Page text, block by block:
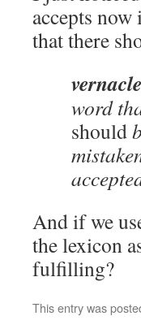
accepts now
that there
word
should
And if we
the lexicon
fulfilling?
This entry was